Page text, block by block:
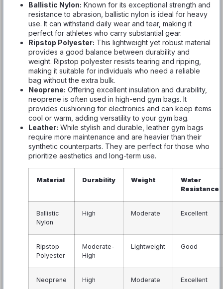
Ballistic Nylon: Known for its exceptional strength and
resistance to abrasion, ballistic nylon is ideal for heavy
use. It can withstand daily wear and tear, making it
perfect for athletes who carry substantial gear.
Ripstop Polyester: This lightweight yet robust material
provides a good balance between durability and
weight. Ripstop polyester resists tearing and ripping,
making it suitable for individuals who need a reliable
bag without the extra bulk.
Neoprene: Offering excellent insulation and durability,
neoprene is often used in high-end gym bags. It
provides cushioning for electronics and can keep items
cool or warm, adding versatility to your gym bag.
Leather: While stylish and durable, leather gym bags
require more maintenance and are heavier than their
synthetic counterparts. They are perfect for those who
prioritize aesthetics and long-term use.
Material Durability Weight
Water
Resistance
Ballistic
Nylon
High Moderate Excellent
Ripstop
Polyester
Moderate-
High
Lightweight Good
Neoprene High Moderate Excellent